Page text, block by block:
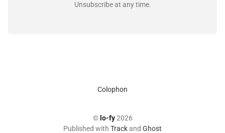
Unsubscribe at any time.
Colophon
© lo-fy2026
Published with Trackand Ghost